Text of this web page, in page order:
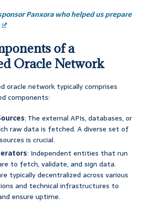
Panxora who helped us prepare
of a
Oracle Network
oracle network typically comprises
components:
: The external APIs, databases, or
raw data is fetched. A diverse set of
is crucial.
: Independent entities that run
to fetch, validate, and sign data.
typically decentralized across various
and technical infrastructures to
ensure uptime.